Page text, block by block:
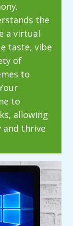
the
a virtual
taste, vibe
of
to
to
allowing
and thrive